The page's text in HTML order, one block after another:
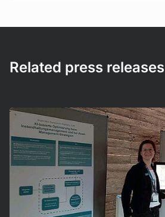
Related press releases
Mehr erfahren!